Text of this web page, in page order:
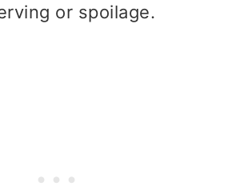
or spoilage.